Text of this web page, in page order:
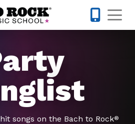
songs on the Bach to Rock®